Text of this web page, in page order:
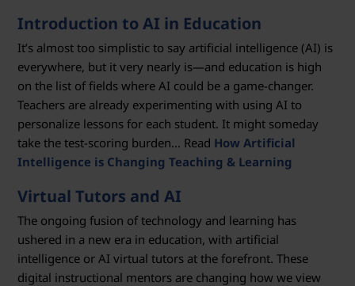
Introduction to AI in Education
It’s almost too simplistic to say artificial intelligence (AI) is
everywhere, but it very nearly is—and education is high
on the list of fields where AI could be a game-changer.
Teachers are already experimenting with using AI to
personalize lessons for each student. It might someday
take the test-scoring burden... Read How Artificial
Intelligence is Changing Teaching & Learning
Virtual Tutors and AI
The ongoing fusion of technology and learning has
ushered in a new era in education, with artificial
intelligence or AI virtual tutors at the forefront. These
digital instructional mentors are changing how we view